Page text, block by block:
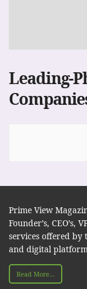
Leading-
Prime View
Founder’s, CEO’s,
services offered by
and digital
Read More...